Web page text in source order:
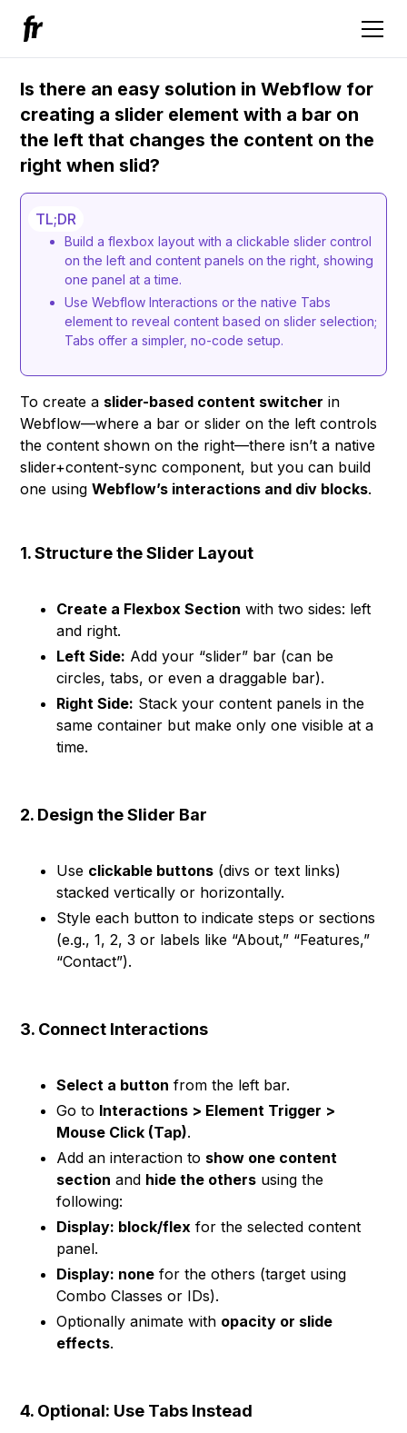
Is there an easy solution in Webflow for
creating a slider element with a bar on
the left that changes the content on the
right when slid?
TL;DR
Build a flexbox layout with a clickable slider control
on the left and content panels on the right, showing
one panel at a time.
Use Webflow Interactions or the native Tabs
element to reveal content based on slider selection;
Tabs offer a simpler, no-code setup.
To create a slider-based content switcher in
Webflow—where a bar or slider on the left controls
the content shown on the right—there isn’t a native
slider+content-sync component, but you can build
one usingWebflow’s interactions and div blocks.
1. Structure the Slider Layout
Create a Flexbox Section with two sides: left
and right.
Left Side: Add your “slider” bar (can be
circles, tabs, or even a draggable bar).
Right Side: Stack your content panels in the
same container but make only one visible at a
time.
2. Design the Slider Bar
Use clickable buttons (divs or text links)
stacked vertically or horizontally.
Style each button to indicate steps or sections
(e.g., 1, 2, 3 or labels like “About,” “Features,”
“Contact”).
3. Connect Interactions
Select a button from the left bar.
Go to Interactions > Element Trigger >
Mouse Click (Tap).
Add an interaction to show one content
section and hide the others using the
following:
Display: block/flex for the selected content
panel.
Display: none for the others (target using
Combo Classes or IDs).
Optionally animate with opacity or slide
effects.
4. Optional: Use Tabs Instead